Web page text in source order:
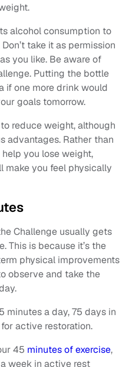
alcohol consumption to
take it as permission
you like. Be aware of
Putting the bottle
if one more drink would
goals tomorrow.
reduce weight, although
advantages. Rather than
you lose weight,
make you feel physically
Challenge usually gets
This is because it’s the
physical improvements
observe and take the
minutes a day, 75 days in
active restoration.
45 minutes of exercise,
week in active rest